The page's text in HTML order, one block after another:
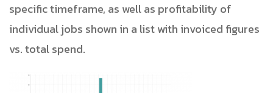
specific timeframe, as well as profitability of
individual jobs shown in a list with invoiced figures
vs. total spend.